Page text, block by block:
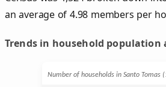
an average of 4.98 members per
Trends in household population
Number of households in Santo Tomas